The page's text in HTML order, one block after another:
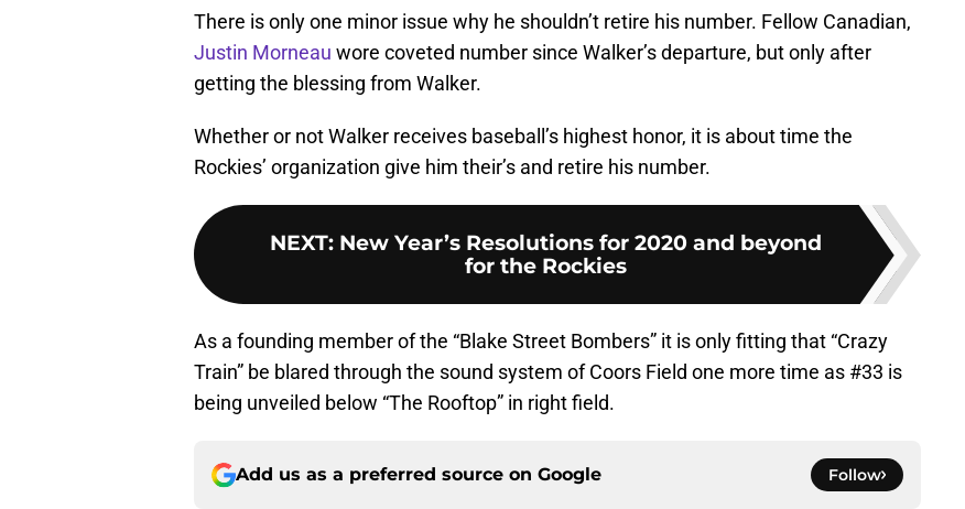
There is only one minor issue why he shouldn’t retire his number. Fellow Canadian,
Justin Morneau wore coveted number since Walker’s departure, but only after
getting the blessing from Walker.
Whether or not Walker receives baseball’s highest honor, it is about time the
Rockies’ organization give him their’s and retire his number.
NEXT: New Year’s Resolutions for 2020 and beyond
for the Rockies
As a founding member of the “Blake Street Bombers” it is only fitting that “Crazy
Train” be blared through the sound system of Coors Field one more time as #33 is
being unveiled below “The Rooftop” in right field.
Add us as a preferred source on Google Follow